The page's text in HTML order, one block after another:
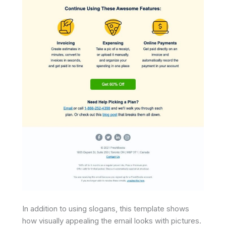
In addition to using slogans, this template shows
how visually appealing the email looks with pictures.